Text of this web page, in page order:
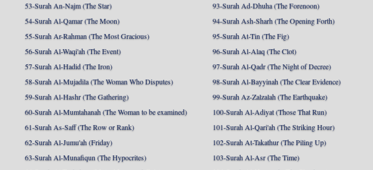
53-Surah An-Najm (The Star)
54-Surah Al-Qamar (The Moon)
55-Surah Ar-Rahman (The Most Gracious)
56-Surah Al-Waqi'ah (The Event)
57-Surah Al-Hadid (The Iron)
58-Surah Al-Mujadila (The Woman Who Disputes)
59-Surah Al-Hashr (The Gathering)
60-Surah Al-Mumtahanah (The Woman to be examined)
61-Surah As-Saff (The Row or Rank)
62-Surah Al-Jumu'ah (Friday)
63-Surah Al-Munafiqun (The Hypocrites)
93-Surah Ad-Dhuha (The Forenoon)
94-Surah Ash-Sharh (The Opening Forth)
95-Surah At-Tin (The Fig)
96-Surah Al-Alaq (The Clot)
97-Surah Al-Qadr (The Night of Decree)
98-Surah Al-Bayyinah (The Clear Evidence)
99-Surah Az-Zalzalah (The Earthquake)
100-Surah Al-Adiyat (Those That Run)
101-Surah Al-Qari'ah (The Striking Hour)
102-Surah At-Takathur (The Piling Up)
103-Surah Al-Asr (The Time)